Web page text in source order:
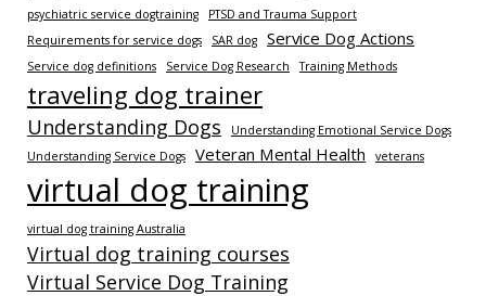
psychiatric service dogtraining
PTSD and Trauma Support
Requirements for service dogs
SAR dog Service Dog Actions
Service dog definitions Service Dog Research Training Methods
traveling dog trainer
Understanding Dogs
Understanding Emotional Service Dogs
Understanding Service Dogs
Veteran Mental Health veterans
virtual dog training
virtual dog training Australia
Virtual dog training courses
Virtual Service Dog Training